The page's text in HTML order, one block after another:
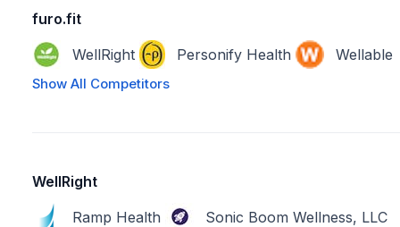
furo.fit
WellRight
Personify Health Wellable
Show All Competitors
WellRight
Ramp Health
Sonic Boom Wellness, LLC